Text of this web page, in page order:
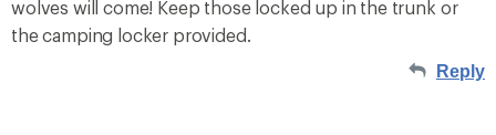
wolves will come! Keep those locked up in the trunk or
the camping locker provided.
Reply